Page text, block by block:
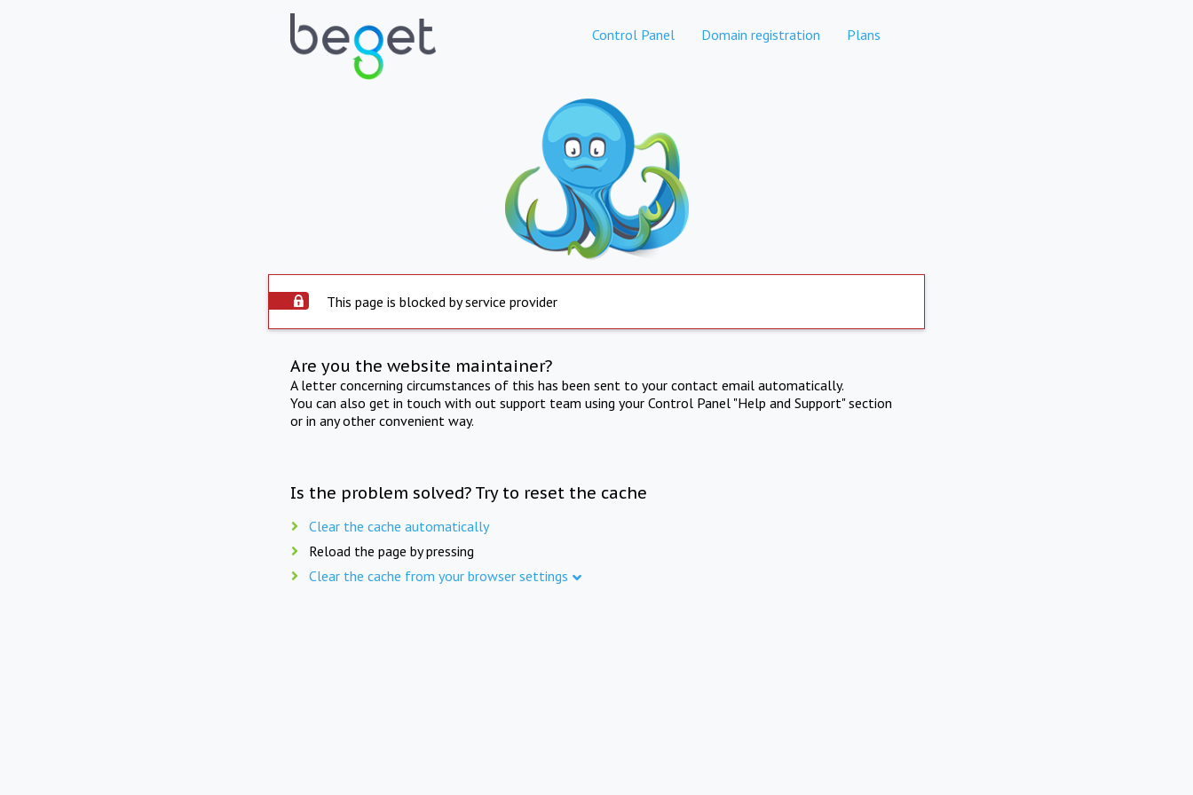
Control Panel Domain registration Plans
This page is blocked by service provider
Are you the website maintainer?
A letter concerning circumstances of this has been sent to your contact email automatically.
You can also get in touch with out support team using your Control Panel "Help and Support" section
or in any other convenient way.
Is the problem solved? Try to reset the cache
Clear the cache automatically
Reload the page by pressing
Clear the cache from your browser settings